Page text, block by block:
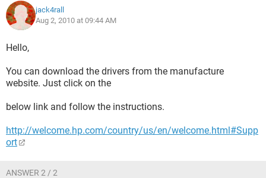
jack4rall
Aug 2, 2010 at 09:44 AM
Hello,
You can download the drivers from the manufacture
website. Just click on the
below link and follow the instructions.
http://welcome.hp.com/country/us/en/welcome.html#Supp
ort
ANSWER 2 / 2